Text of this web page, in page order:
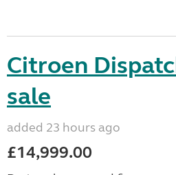
Citroen
sale
added 23 hours ago
£14,999.00